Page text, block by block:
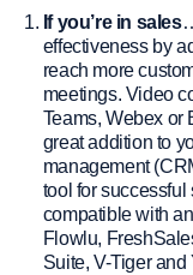
If you’re in sales
effectiveness by
reach more
meetings. Video
Teams, Webex or
great addition to
management
tool for
compatible with
Flowlu,
Suite, V-Tiger